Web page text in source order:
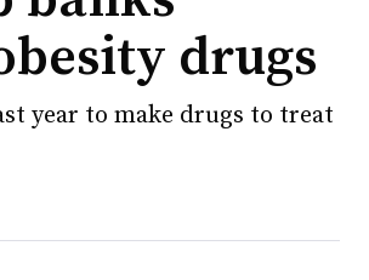
drugs
year to make drugs to treat